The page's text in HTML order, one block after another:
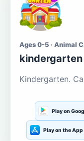
Ages 0-5 · Animal
Kindergarten.
Play on
Play on the App